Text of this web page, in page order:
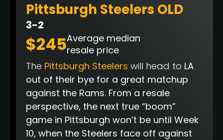
Pittsburgh Steelers OLD
3-2
$245Average median
resale price
The Pittsburgh Steelers will head to LA
out of their bye for a great matchup
against the Rams. From a resale
perspective, the next true “boom”
game in Pittsburgh won’t be until Week
10, when the Steelers face off against